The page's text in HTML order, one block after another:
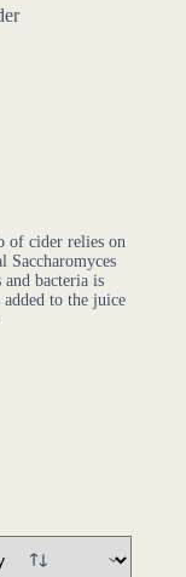
of cider relies on
Saccharomyces
and bacteria is
to the juice